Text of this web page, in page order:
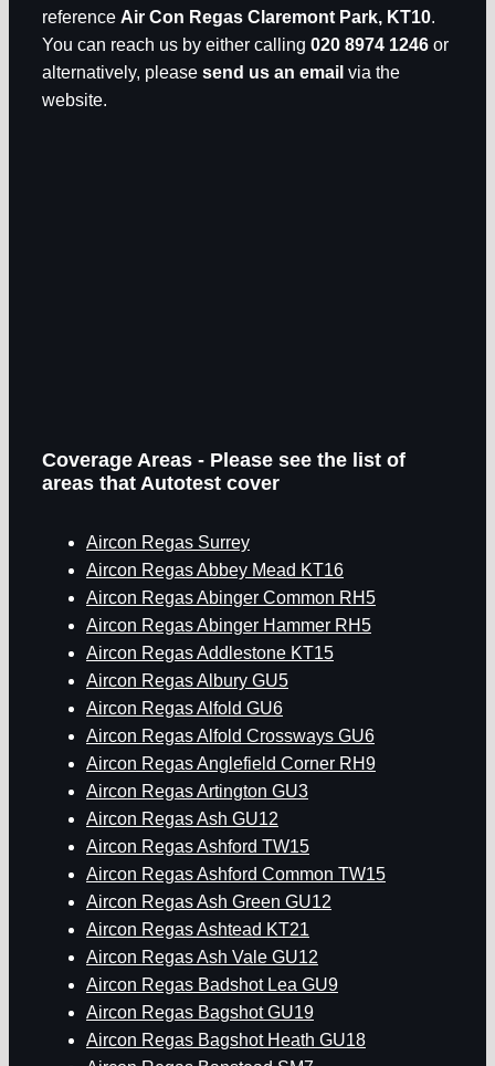
reference Air Con Regas Claremont Park, KT10.
You can reach us by either calling 020 8974 1246 or
alternatively, please send us an email via the
website.
Coverage Areas - Please see the list of
areas that Autotest cover
Aircon Regas Surrey
Aircon Regas Abbey Mead KT16
Aircon Regas Abinger Common RH5
Aircon Regas Abinger Hammer RH5
Aircon Regas Addlestone KT15
Aircon Regas Albury GU5
Aircon Regas Alfold GU6
Aircon Regas Alfold Crossways GU6
Aircon Regas Anglefield Corner RH9
Aircon Regas Artington GU3
Aircon Regas Ash GU12
Aircon Regas Ashford TW15
Aircon Regas Ashford Common TW15
Aircon Regas Ash Green GU12
Aircon Regas Ashtead KT21
Aircon Regas Ash Vale GU12
Aircon Regas Badshot Lea GU9
Aircon Regas Bagshot GU19
Aircon Regas Bagshot Heath GU18